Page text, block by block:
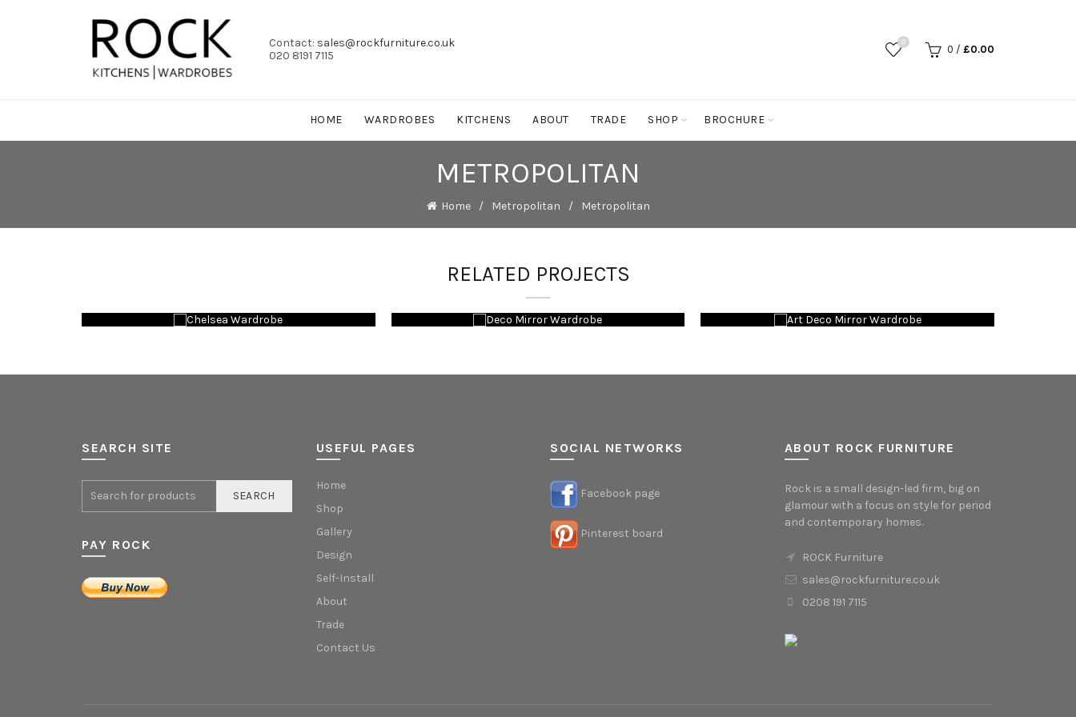
Contact: sales@rockfurniture.co.uk
020 8191 7115
0
0 / £0.00
HOME WARDROBES KITCHENS ABOUT TRADE SHOP BROCHURE
METROPOLITAN
Home Metropolitan Metropolitan
RELATED PROJECTS
SEARCH SITE
SEARCH
PAY ROCK
USEFUL PAGES
Home
Shop
Gallery
Design
Self-Install
About
Trade
Contact Us
SOCIAL NETWORKS
Facebook page
Pinterest board
ABOUT ROCK FURNITURE
Rock is a small design-led firm, big on
glamour with a focus on style for period
and contemporary homes.
ROCK Furniture
sales@rockfurniture.co.uk
0208 191 7115